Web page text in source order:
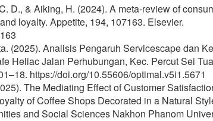
D., & Aiking, H. (2024). A meta-review of
loyalty. Appetite, 194, 107163. Elsevier.
(2025). Analisis Pengaruh Servicescape dan
Heliac Jalan Perhubungan, Kec. Percut Sei
https://doi.org/10.55606/optimal.v5i1.5671
The Mediating Effect of Customer
of Coffee Shops Decorated in a Natural
and Social Sciences Nakhon Phanom